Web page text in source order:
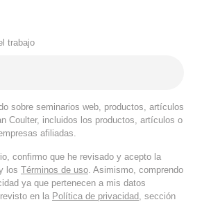
trabajo
sobre seminarios web, productos, artículos
Coulter, incluidos los productos, artículos o
afiliadas.
confirmo que he revisado y acepto la
los Términos de uso . Asimismo, comprendo
ya que pertenecen a mis datos
en la Política de privacidad , sección